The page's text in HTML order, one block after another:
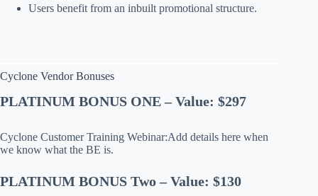
Users benefit from an inbuilt promotional structure.
Cyclone Vendor Bonuses
PLATINUM BONUS ONE – Value: $297
Cyclone Customer Training Webinar:Add details here when
we know what the BE is.
PLATINUM BONUS Two – Value: $130